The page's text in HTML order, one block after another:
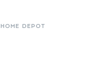
HOME DEPOT